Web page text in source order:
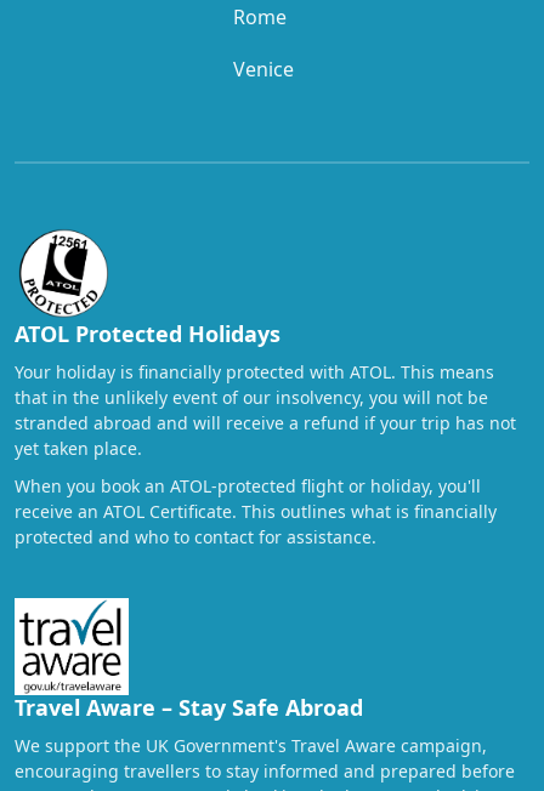
Rome
Venice
ATOL Protected Holidays
Your holiday is financially protected with ATOL. This means
that in the unlikely event of our insolvency, you will not be
stranded abroad and will receive a refund if your trip has not
yet taken place.
When you book an ATOL-protected flight or holiday, you'll
receive an ATOL Certificate. This outlines what is financially
protected and who to contact for assistance.
Travel Aware – Stay Safe Abroad
We support the UK Government's Travel Aware campaign,
encouraging travellers to stay informed and prepared before